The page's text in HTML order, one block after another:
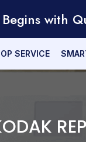
with
SERVICE